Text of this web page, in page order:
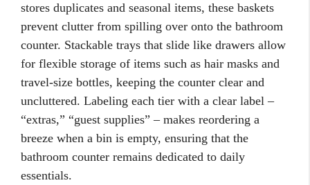
stores duplicates and seasonal items, these baskets
prevent clutter from spilling over onto the bathroom
counter. Stackable trays that slide like drawers allow
for flexible storage of items such as hair masks and
travel-size bottles, keeping the counter clear and
uncluttered. Labeling each tier with a clear label –
“extras,” “guest supplies” – makes reordering a
breeze when a bin is empty, ensuring that the
bathroom counter remains dedicated to daily
essentials.